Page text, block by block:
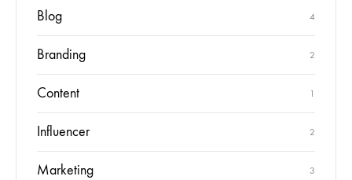
Blog 4
Branding 2
Content 1
Influencer 2
Marketing 3